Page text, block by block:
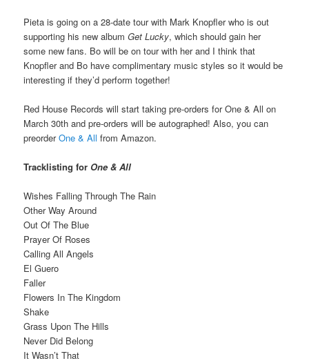
Pieta is going on a 28-date tour with Mark Knopfler who is out
supporting his new albumGet Lucky, which should gain her
some new fans. Bo will be on tour with her and I think that
Knopfler and Bo have complimentary music styles so it would be
interesting if they’d perform together!
Red House Records will start taking pre-orders for One & All on
March 30th and pre-orders will be autographed! Also, you can
preorderOne & All from Amazon.
Tracklisting for One & All
Wishes Falling Through The Rain
Other Way Around
Out Of The Blue
Prayer Of Roses
Calling All Angels
El Guero
Faller
Flowers In The Kingdom
Shake
Grass Upon The Hills
Never Did Belong
It Wasn’t That